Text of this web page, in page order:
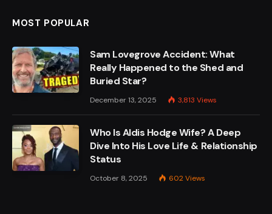
MOST POPULAR
Sam Lovegrove Accident: What
Really Happened to the Shed and
Buried Star?
December 13, 2025 3,813 Views
Who Is Aldis Hodge Wife? A Deep
Dive Into His Love Life & Relationship
Status
October 8, 2025 602Views